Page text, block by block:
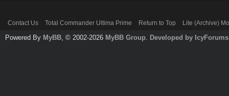
Contact Us Total Commander Ultima Prime Return to Top Lite (Archive)
Powered By MyBB, © 2002-2026 MyBB Group. Developed by IcyForums